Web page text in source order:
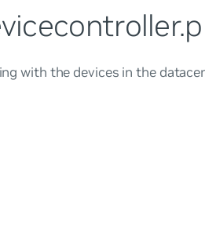
with the devices in the